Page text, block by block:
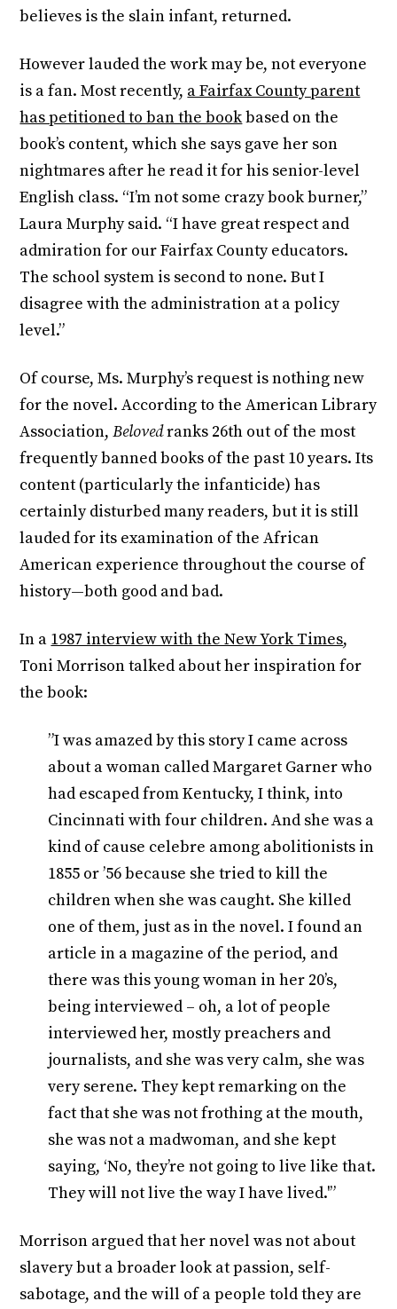
believes is the slain infant, returned.
However lauded the work may be, not everyone
is a fan. Most recently, a Fairfax County parent
has petitioned to ban the bookbased on the
book’s content, which she says gave her son
nightmares after he read it for his senior-level
English class. “I’m not some crazy book burner,”
Laura Murphy said. “I have great respect and
admiration for our Fairfax County educators.
The school system is second to none. But I
disagree with the administration at a policy
level.”
Of course, Ms. Murphy’s request is nothing new
for the novel. According to the American Library
Association,Belovedranks 26th out of the most
frequently banned books of the past 10 years. Its
content (particularly the infanticide) has
certainly disturbed many readers, but it is still
lauded for its examination of the African
American experience throughout the course of
history—both good and bad.
In a 1987 interview with the New York Times,
Toni Morrison talked about her inspiration for
the book:
”I was amazed by this story I came across
about a woman called Margaret Garner who
had escaped from Kentucky, I think, into
Cincinnati with four children. And she was a
kind of cause celebre among abolitionists in
1855 or ’56 because she tried to kill the
children when she was caught. She killed
one of them, just as in the novel. I found an
article in a magazine of the period, and
there was this young woman in her 20’s,
being interviewed – oh, a lot of people
interviewed her, mostly preachers and
journalists, and she was very calm, she was
very serene. They kept remarking on the
fact that she was not frothing at the mouth,
she was not a madwoman, and she kept
saying, ‘No, they’re not going to live like that.
They will not live the way I have lived.'”
Morrison argued that her novel was not about
slavery but a broader look at passion, self-
sabotage, and the will of a people told they are